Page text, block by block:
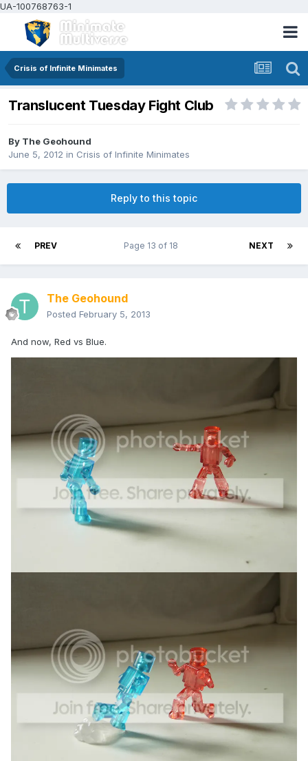
UA-100768763-1
Crisis of Infinite Minimates
Translucent Tuesday Fight Club
By The Geohound
June 5, 2012 in Crisis of Infinite Minimates
Reply to this topic
PREV NEXT
Page 13 of 18
The Geohound
Posted February 5, 2013
And now, Red vs Blue.